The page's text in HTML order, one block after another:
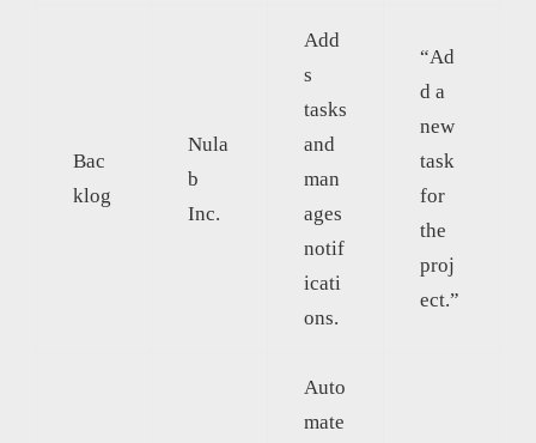
Bac
klog
Nula
b
Inc.
Add
s
tasks
and
man
ages
notif
icati
ons.
“Ad
d a
new
task
for
the
proj
ect.”
Auto
mate